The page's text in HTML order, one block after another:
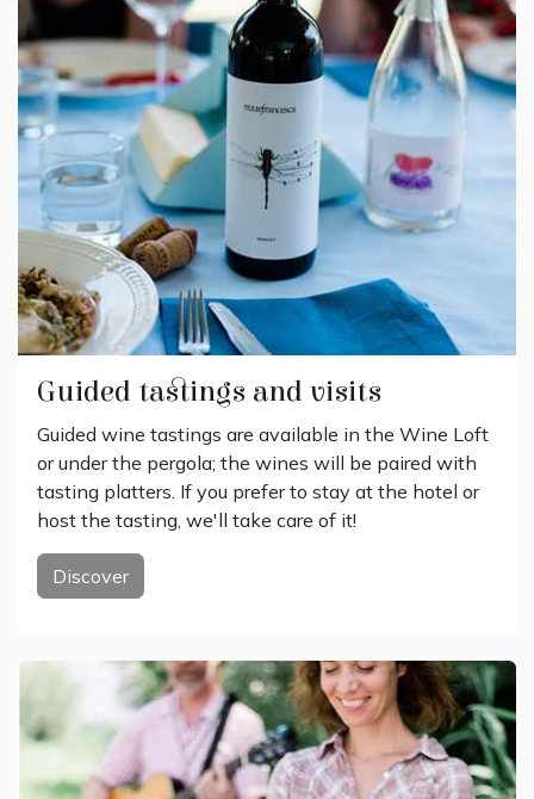
Guided tastings and visits
Guided wine tastings are available in the Wine Loft
or under the pergola; the wines will be paired with
tasting platters. If you prefer to stay at the hotel or
host the tasting, we'll take care of it!
Discover